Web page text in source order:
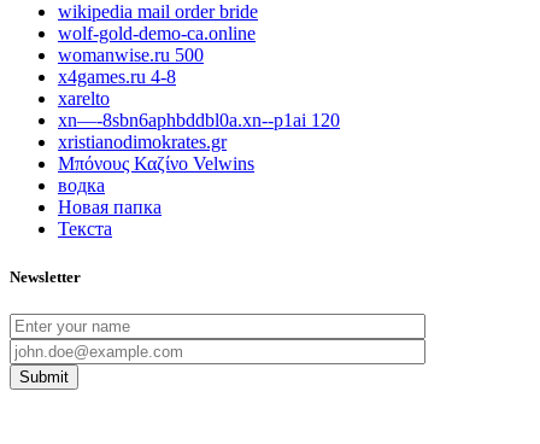
wikipedia mail order bride
wolf-gold-demo-ca.online
womanwise.ru 500
x4games.ru 4-8
xarelto
xn—-8sbn6aphbddbl0a.xn--p1ai 120
xristianodimokrates.gr
Μπόνους Καζίνο Velwins
водка
Новая папка
Текста
Newsletter
Submit